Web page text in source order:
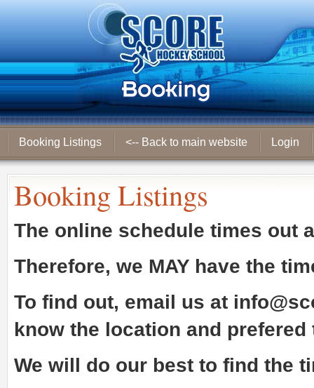
Booking Listings <-- Back to main website Login
Booking Listings
The online schedule times out
Therefore, we MAY have the
To find out, email us at
know the location and prefered
We will do our best to find the